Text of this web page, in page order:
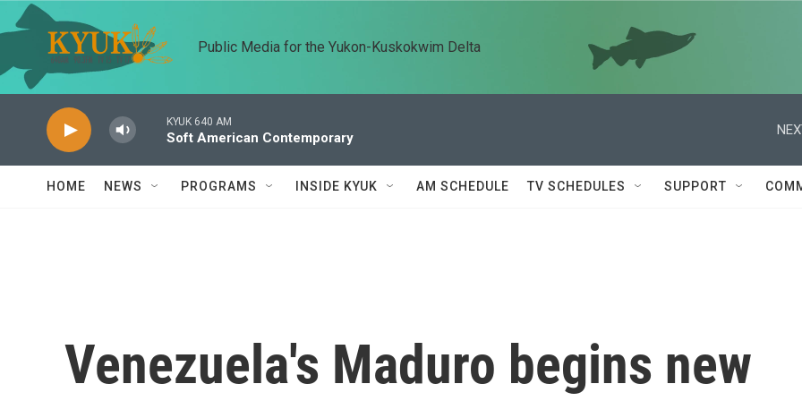
Skip to main content
Public Media for the Yukon-Kuskokwim Delta
KYUK 640 AM
Soft American Contemporary
HOME NEWS PROGRAMS INSIDE KYUK AM SCHEDULE TV SCHEDULES SUPPORT
Venezuela's Maduro begins new